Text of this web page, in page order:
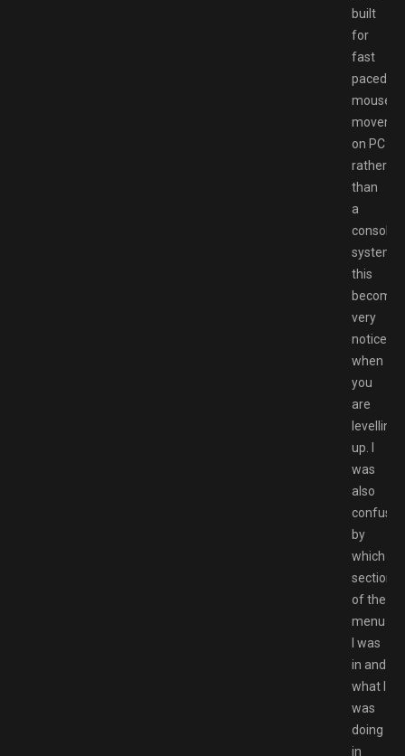
built
for
fast
paced
mouse
on PC
rather
than
a
console
system,
this
becomes
very
when
you
are
levelling
up. I
was
also
confused
by
which
section
of the
menu
I was
in and
what I
was
doing
in